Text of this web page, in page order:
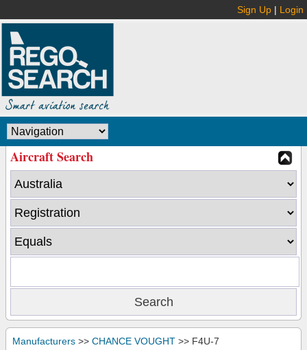
Sign Up | Login
Aircraft Search
Manufacturers >> CHANCE VOUGHT >> F4U-7